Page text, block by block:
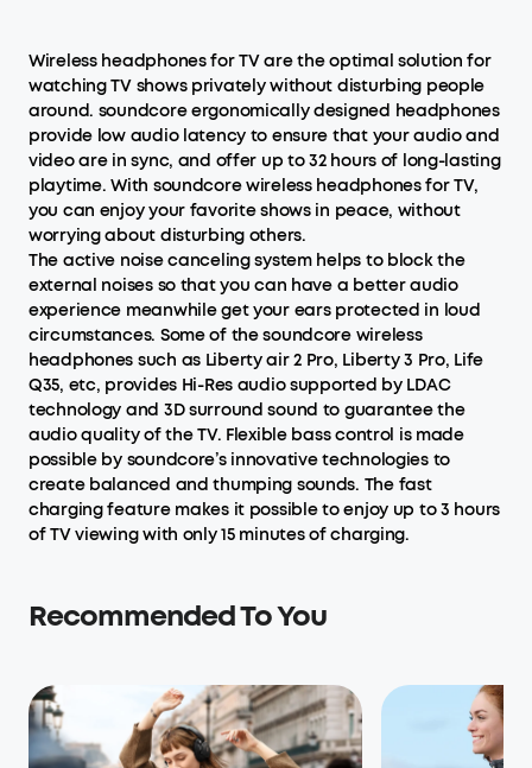
Wireless headphones for TV are the optimal solution for
watching TV shows privately without disturbing people
around. soundcore ergonomically designed headphones
provide low audio latency to ensure that your audio and
video are in sync, and offer up to 32 hours of long-lasting
playtime. With soundcore wireless headphones for TV,
you can enjoy your favorite shows in peace, without
worrying about disturbing others.
The active noise canceling system helps to block the
external noises so that you can have a better audio
experience meanwhile get your ears protected in loud
circumstances. Some of the soundcore wireless
headphones such as Liberty air 2 Pro, Liberty 3 Pro, Life
Q35, etc, provides Hi-Res audio supported by LDAC
technology and 3D surround sound to guarantee the
audio quality of the TV. Flexible bass control is made
possible by soundcore’s innovative technologies to
create balanced and thumping sounds. The fast
charging feature makes it possible to enjoy up to 3 hours
of TV viewing with only 15 minutes of charging.
Recommended To You